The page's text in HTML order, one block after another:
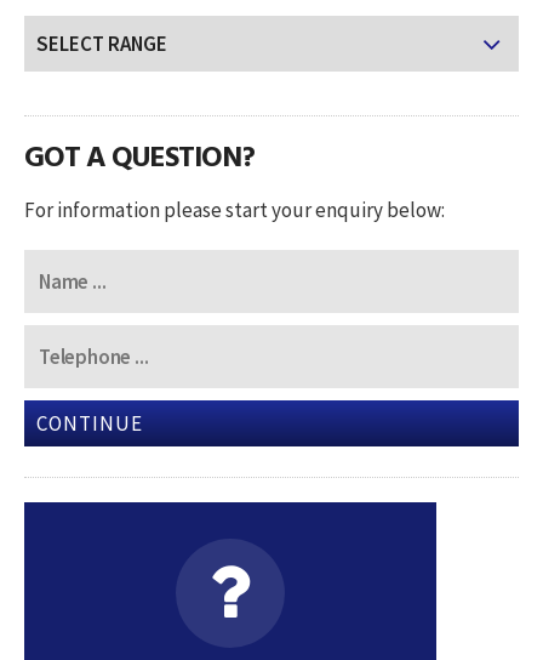
GOT A QUESTION?
For information please start your enquiry below:
CONTINUE